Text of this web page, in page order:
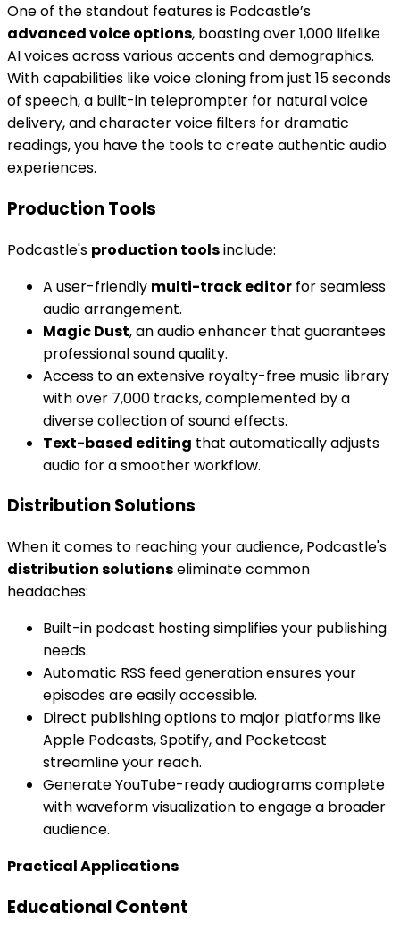
One of the standout features is Podcastle’s
advanced voice options, boasting over 1,000 lifelike
AI voices across various accents and demographics.
With capabilities like voice cloning from just 15 seconds
of speech, a built-in teleprompter for natural voice
delivery, and character voice filters for dramatic
readings, you have the tools to create authentic audio
experiences.
Production Tools
Podcastle's production toolsinclude:
A user-friendly multi-track editor for seamless
audio arrangement.
Magic Dust, an audio enhancer that guarantees
professional sound quality.
Access to an extensive royalty-free music library
with over 7,000 tracks, complemented by a
diverse collection of sound effects.
Text-based editing that automatically adjusts
audio for a smoother workflow.
Distribution Solutions
When it comes to reaching your audience, Podcastle's
distribution solutionseliminate common
headaches:
Built-in podcast hosting simplifies your publishing
needs.
Automatic RSS feed generation ensures your
episodes are easily accessible.
Direct publishing options to major platforms like
Apple Podcasts, Spotify, and Pocketcast
streamline your reach.
Generate YouTube-ready audiograms complete
with waveform visualization to engage a broader
audience.
Practical Applications
Educational Content